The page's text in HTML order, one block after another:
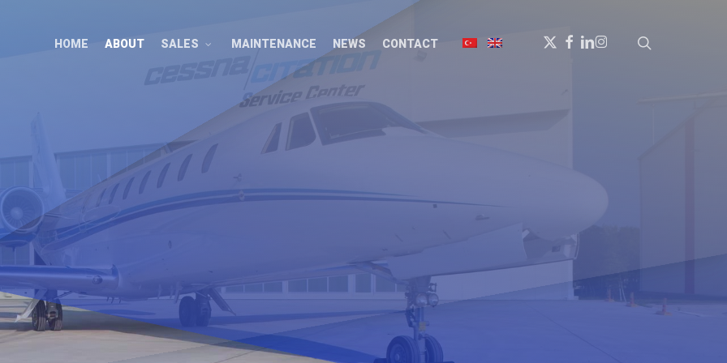
HOME ABOUT SALES MAINTENANCE NEWS CONTACT
X-
TWITTER
FACEBOOK
LINKEDIN
INSTAGRAM